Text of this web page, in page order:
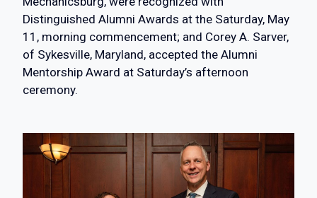
Distinguished Alumni Awards at the Saturday, May
11, morning commencement; and Corey A. Sarver,
of Sykesville, Maryland, accepted the Alumni
Mentorship Award at Saturday’s afternoon
ceremony.